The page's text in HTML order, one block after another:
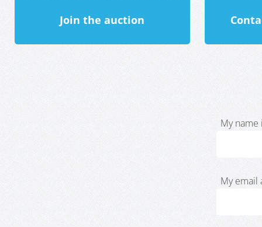
Join the auction
My name
My email